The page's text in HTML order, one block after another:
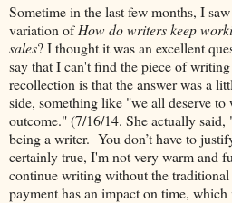
Sometime in the last few months, I
variation ofHow do writers keep
sales? I thought it was an excellent
say that I can't find the piece of
recollection is that the answer was a
side, something like "we all deserve to
outcome." (7/16/14. She actually said,
being a writer. You don’t have to
certainly true, I'm not very warm and
continue writing without the
payment has an impact on time, which